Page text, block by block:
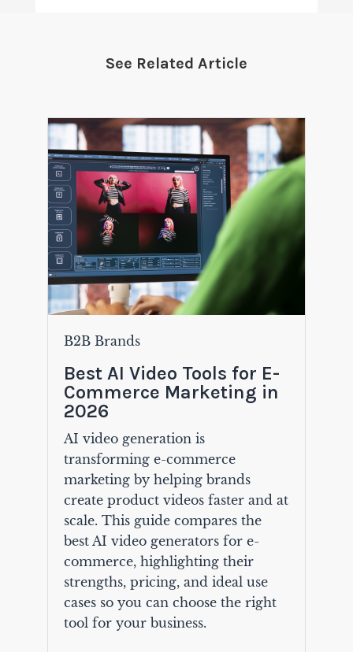
See Related Article
B2B Brands
Best AI Video Tools for E-
Commerce Marketing in
2026
AI video generation is
transforming e-commerce
marketing by helping brands
create product videos faster and at
scale. This guide compares the
best AI video generators for e-
commerce, highlighting their
strengths, pricing, and ideal use
cases so you can choose the right
tool for your business.